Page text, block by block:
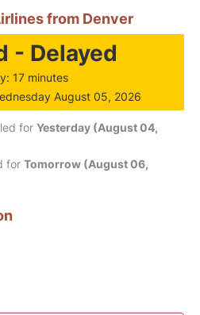
from Denver
- Delayed
17 minutes
August 05, 2026
for Yesterday (August 04,
for Tomorrow (August 06,